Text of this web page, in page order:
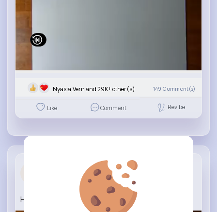
Nyasia,Vern and 29K+ other(s) 149 Comment(s)
Like Comment Revibe
Time lapse...
How to draw a Porsche Panamera